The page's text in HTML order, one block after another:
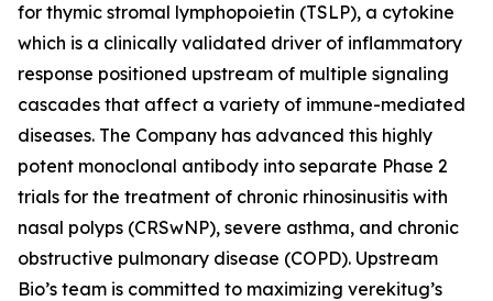
for thymic stromal lymphopoietin (TSLP), a cytokine
which is a clinically validated driver of inflammatory
response positioned upstream of multiple signaling
cascades that affect a variety of immune-mediated
diseases. The Company has advanced this highly
potent monoclonal antibody into separate Phase 2
trials for the treatment of chronic rhinosinusitis with
nasal polyps (CRSwNP), severe asthma, and chronic
obstructive pulmonary disease (COPD). Upstream
Bio’s team is committed to maximizing verekitug’s